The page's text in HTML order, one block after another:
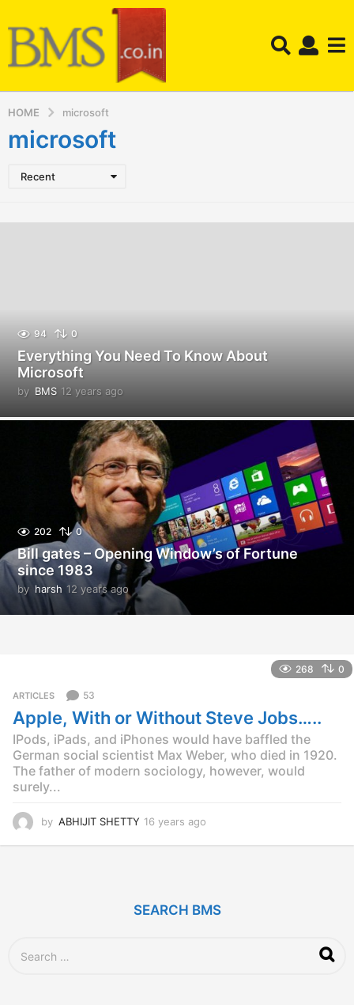
HOME microsoft
microsoft
Recent
94 0
Everything You Need To Know About
Microsoft
by BMS 12 years ago
y
e
a
r
s
a
g
o
202 0
Bill gates – Opening Window’s of Fortune
since 1983
by harsh 12 years ago
2
y
268 0
ARTICLES 53
Apple, With or Without Steve Jobs…..
IPods, iPads, and iPhones would have baffled the
German social scientist Max Weber, who died in 1920.
The father of modern sociology, however, would
surely...
by ABHIJIT SHETTY 16 years ago
s
SEARCH BMS